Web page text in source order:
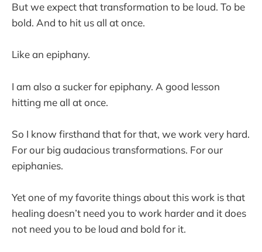
But we expect that transformation to be loud. To be
bold. And to hit us all at once.
Like an epiphany.
I am also a sucker for epiphany. A good lesson
hitting me all at once.
So I know firsthand that for that, we work very hard.
For our big audacious transformations. For our
epiphanies.
Yet one of my favorite things about this work is that
healing doesn’t need you to work harder and it does
not need you to be loud and bold for it.